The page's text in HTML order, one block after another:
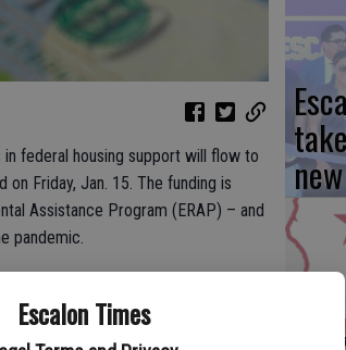
Escalon Times
federal housing support will flow to
Friday, Jan. 15. The funding is
Assistance Program (ERAP) – and
pandemic.
up on the streets or missing their rent
innocent people to end up
funding will help those very